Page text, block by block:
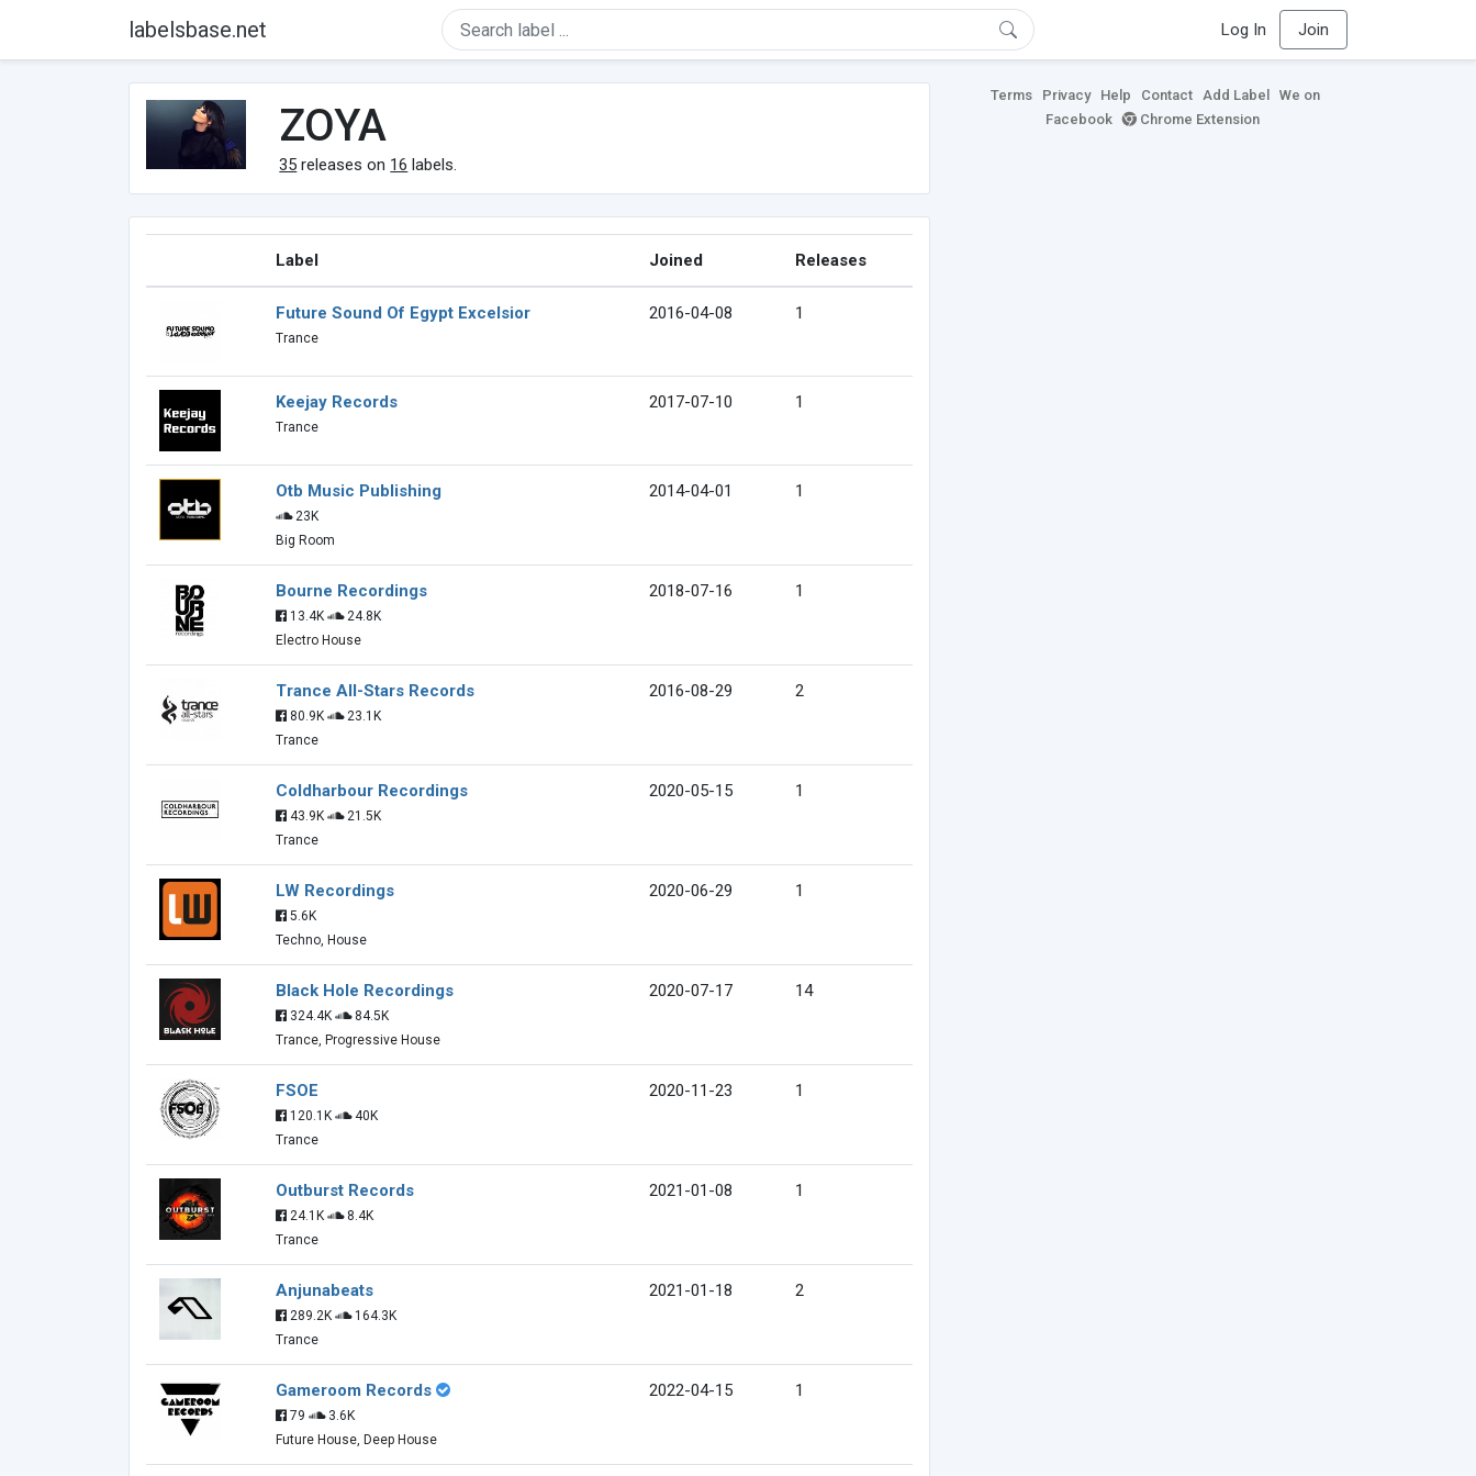
labelsbase.net Log In Join
ZOYA
35 releases on 16 labels.
Label Joined Releases
Future Sound Of Egypt Excelsior
Trance
2016-04-08 1
Keejay Records
Trance
2017-07-10 1
Otb Music Publishing
23K
Big Room
2014-04-01 1
Bourne Recordings
13.4K
24.8K
Electro House
2018-07-16 1
Trance All-Stars Records
80.9K
23.1K
Trance
2016-08-29 2
Coldharbour Recordings
43.9K
21.5K
Trance
2020-05-15 1
LW Recordings
5.6K
Techno, House
2020-06-29 1
Black Hole Recordings
324.4K
84.5K
Trance, Progressive House
2020-07-17 14
FSOE
120.1K
40K
Trance
2020-11-23 1
Outburst Records
24.1K
8.4K
Trance
2021-01-08 1
Anjunabeats
289.2K
164.3K
Trance
2021-01-18 2
Gameroom Records
79
3.6K
Future House, Deep House
2022-04-15 1
Terms Privacy Help Contact Add Label
We on
Facebook
Chrome Extension